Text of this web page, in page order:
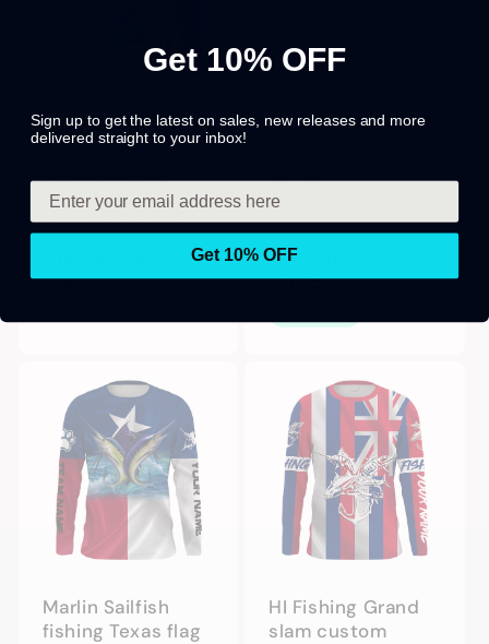
Blue and white
Marlin fishing
Regular
price
$39.99 USD
or 4 interest-free
payments of
Custom Marlin
Regular
price
$39.99 USD
or 4 interest-free
payments of
$10.00with
Marlin Sailfish
fishing Texas flag
HI Fishing Grand
slam custom
Get 10% OFF
Sign up to get the latest on sales, new releases and more
delivered straight to your inbox!
Get 10% OFF